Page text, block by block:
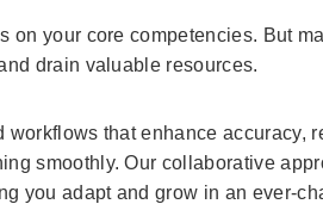
on your core competencies. But
drain valuable resources.
that enhance accuracy,
smoothly. Our collaborative
you adapt and grow in an ever-